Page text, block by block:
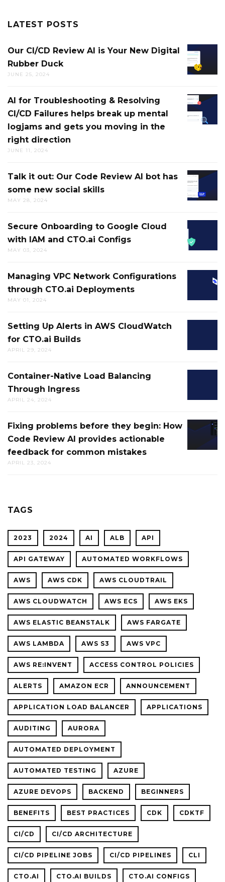
LATEST POSTS
OUR
CI/CD
REVIEW
IS
YOUR
DUCK
Our CI/CD Review AI is Your New Digital
Rubber Duck
JUNE 25, 2024
AI
FOR
HELPS
UP
MENTAL
GETS
THE
AI for Troubleshooting & Resolving
CI/CD Failures helps break up mental
logjams and gets you moving in the
right direction
JUNE 11, 2024
TALK
IT
OUT:
CODE
REVIEW
BOT
SOCIAL
Talk it out: Our Code Review AI bot has
some new social skills
MAY 28, 2024
SECURE
TO
CLOUD
AND
Secure Onboarding to Google Cloud
with IAM and CTO.ai Configs
MAY 03, 2024
Managing VPC Network Configurations
through CTO.ai Deployments
MAY 01, 2024
ALERTS
CTO.AI
BUILDS
Setting Up Alerts in AWS CloudWatch
for CTO.ai Builds
APRIL 29, 2024
LOAD
Container-Native Load Balancing
Through Ingress
APRIL 24, 2024
FIXING
BEFORE
Fixing problems before they begin: How
Code Review AI provides actionable
feedback for common mistakes
APRIL 23, 2024
TAGS
2023 2024 AI ALB API
API GATEWAY AUTOMATED WORKFLOWS
AWS AWS CDK AWS CLOUDTRAIL
AWS CLOUDWATCH AWS ECS AWS EKS
AWS ELASTIC BEANSTALK AWS FARGATE
AWS LAMBDA AWS S3 AWS VPC
AWS RE:INVENT ACCESS CONTROL POLICIES
ALERTS AMAZON ECR ANNOUNCEMENT
APPLICATION LOAD BALANCER APPLICATIONS
AUDITING AURORA
AUTOMATED DEPLOYMENT
AUTOMATED TESTING AZURE
AZURE DEVOPS BACKEND BEGINNERS
BENEFITS BEST PRACTICES CDK CDKTF
CI/CD CI/CD ARCHITECTURE
CI/CD PIPELINE JOBS CI/CD PIPELINES CLI
CTO.AI CTO.AI BUILDS CTO.AI CONFIGS